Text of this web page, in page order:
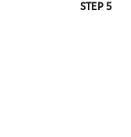
STEP 5